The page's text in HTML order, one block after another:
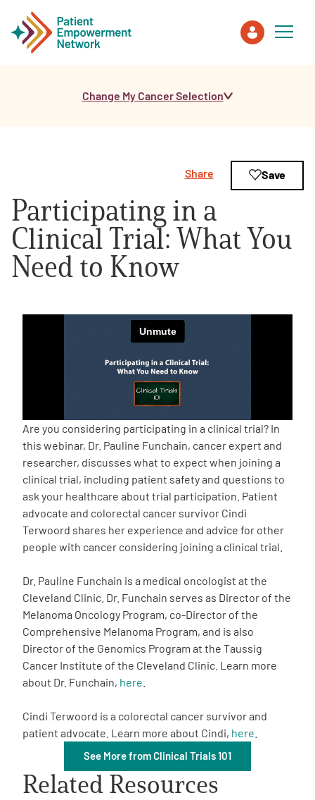
Healthcare Professionals
About PEN
About Us
2026 Programs
Partners
One on One Connections
Events
Get Involved
AAAEnglish
Change My Cancer Selection
Participating in a
Clinical Trial: What You
Need to Know
Share Save
Are you considering participating in a clinical trial? In
this webinar, Dr. Pauline Funchain, cancer expert and
researcher, discusses what to expect when joining a
clinical trial, including patient safety and questions to
ask your healthcare about trial participation. Patient
advocate and colorectal cancer survivor Cindi
Terwoord shares her experience and advice for other
people with cancer considering joining a clinical trial.
Dr. Pauline Funchain is a medical oncologist at the
Cleveland Clinic. Dr. Funchain serves as Director of the
Melanoma Oncology Program, co-Director of the
Comprehensive Melanoma Program, and is also
Director of the Genomics Program at the Taussig
Cancer Institute of the Cleveland Clinic. Learn more
about Dr. Funchain, here
Cindi Terwoord is a colorectal cancer survivor and
patient advocate. Learn more about Cindi, here
See More from Clinical Trials 101
Related Resources